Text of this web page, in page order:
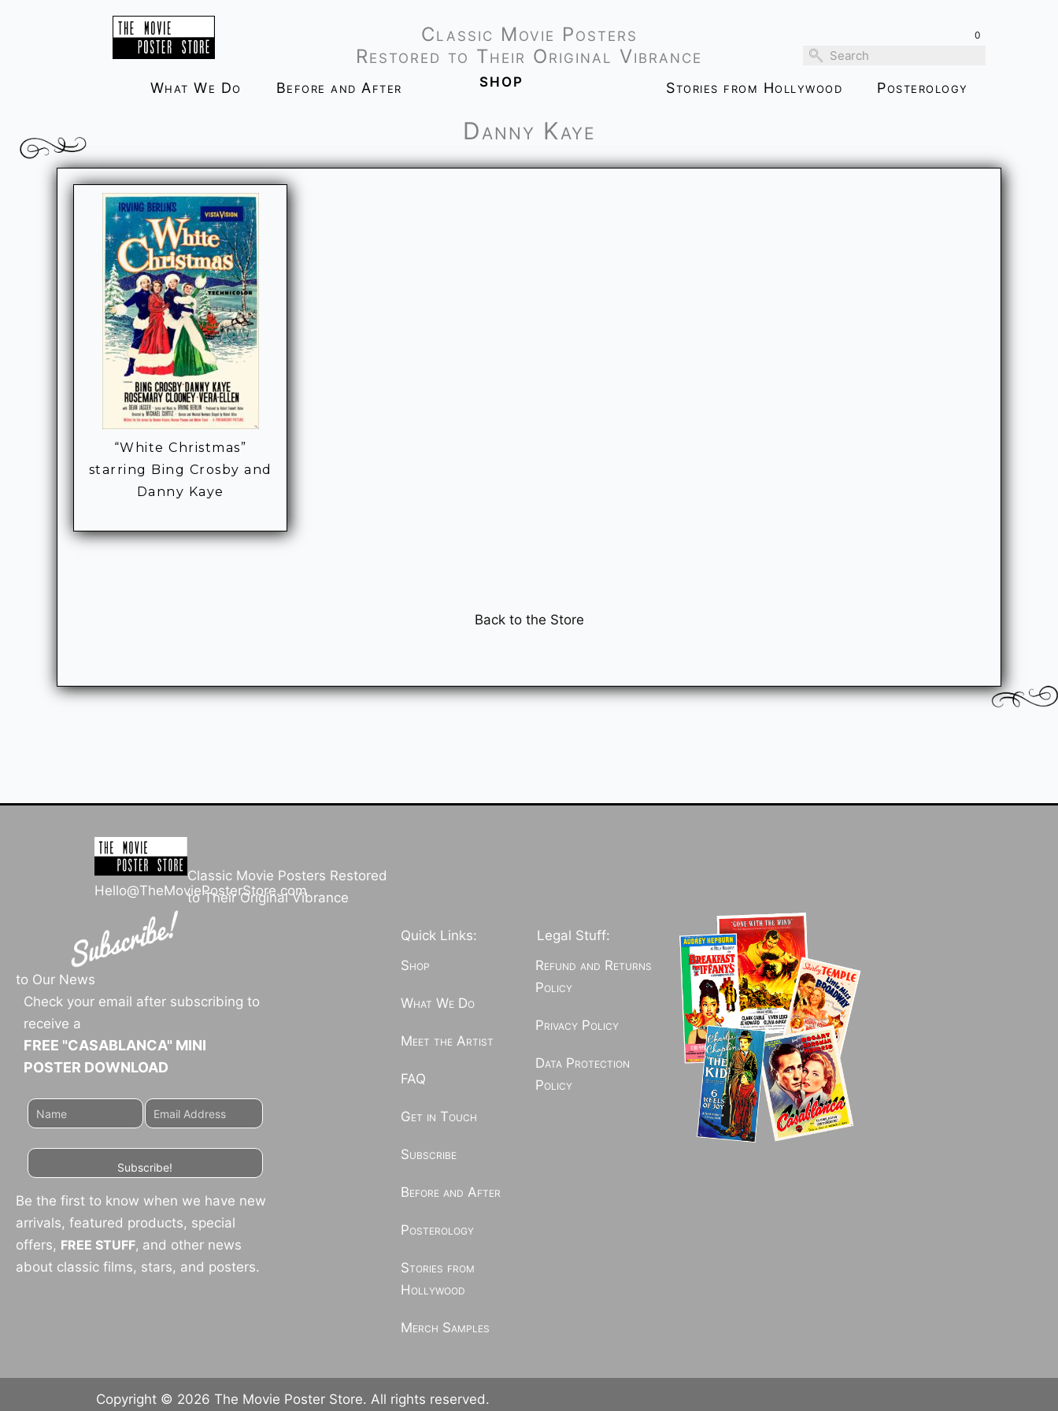
Classic Movie Posters
Restored to Their Original Vibrance
0
What We Do Before and After shop Stories from Hollywood Posterology
Danny Kaye
“White Christmas”
starring Bing Crosby and
Danny Kaye
Back to the Store
Hello@TheMoviePosterStore.com
Classic Movie Posters Restored
to Their Original Vibrance
to Our News
Check your email after subscribing to
receive a
FREE "CASABLANCA" MINI
POSTER DOWNLOAD
Subscribe!
Be the first to know when we have new
arrivals, featured products, special
offers, FREE STUFF, and other news
about classic films, stars, and posters.
Quick Links:
Shop
What We Do
Meet the Artist
FAQ
Get in Touch
Subscribe
Before and After
Posterology
Stories from
Hollywood
Merch Samples
Legal Stuff:
Refund and Returns
Policy
Privacy Policy
Data Protection
Policy
Copyright © 2026 The Movie Poster Store. All rights reserved.